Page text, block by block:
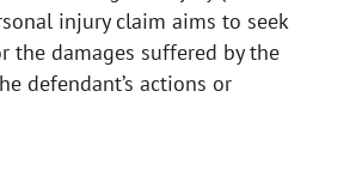
injury claim aims to seek
the damages suffered by the
defendant’s actions or